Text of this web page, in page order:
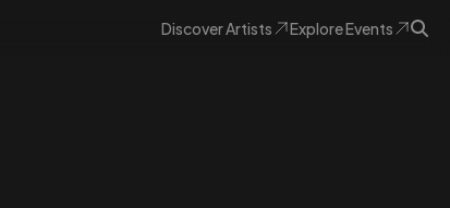
DiscoverArtists ExploreEvents